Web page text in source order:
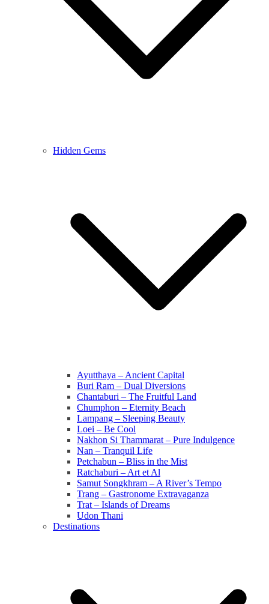
Hidden Gems
Ayutthaya – Ancient Capital
Buri Ram – Dual Diversions
Chantaburi – The Fruitful Land
Chumphon – Eternity Beach
Lampang – Sleeping Beauty
Loei – Be Cool
Nakhon Si Thammarat – Pure Indulgence
Nan – Tranquil Life
Petchabun – Bliss in the Mist
Ratchaburi – Art et Al
Samut Songkhram – A River’s Tempo
Trang – Gastronome Extravaganza
Trat – Islands of Dreams
Udon Thani
Destinations